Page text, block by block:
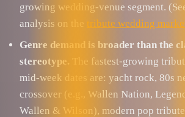
growing wedding-venue segment.
analysis on the tribute wedding
Genre demand is broader than the
stereotype. The fastest-growing
mid-week dates are: yacht rock, 80s
crossover (e.g., Wallen Nation,
Wallen & Wilson), modern pop